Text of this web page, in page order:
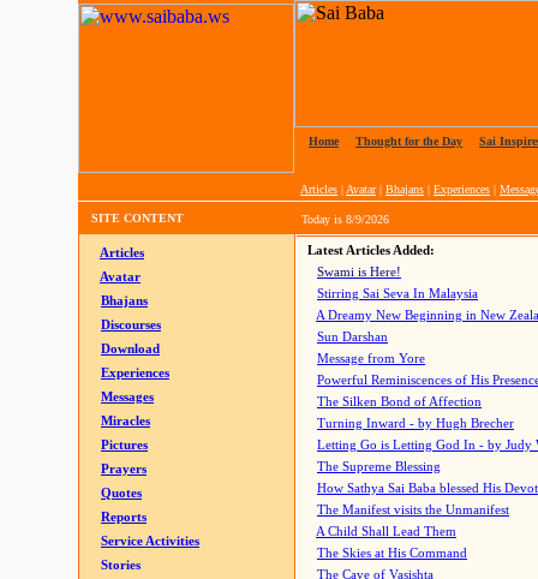
Home Thought for the Day Sai
Articles | Avatar| Bhajans | Experiences |
SITE CONTENT Today is 8/9/2026
Articles
Avatar
Bhajans
Discourses
Download
Experiences
Messages
Miracles
Pictures
Prayers
Quotes
Reports
Service Activities
Stories
Latest Articles Added:
Swami is Here!
Stirring Sai Seva In Malaysia
A Dreamy New Beginning in New
Sun Darshan
Message from Yore
Powerful Reminiscences of His
The Silken Bond of Affection
Turning Inward - by Hugh Brecher
Letting Go is Letting God In - by Judy
The Supreme Blessing
How Sathya Sai Baba blessed His
The Manifest visits the Unmanifest
A Child Shall Lead Them
The Skies at His Command
The Cave of Vasishta